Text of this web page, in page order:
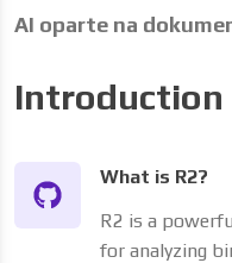
AI oparte na
Introduction
What is R2?
R2 is a
for analyzing